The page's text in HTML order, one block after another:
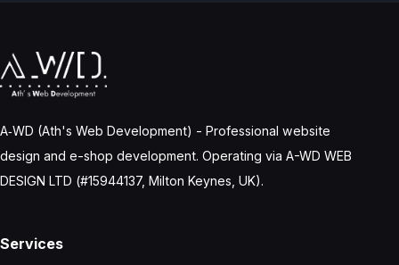
A‑WD (Ath's Web Development) - Professional website
design and e-shop development. Operating via A-WD WEB
DESIGN LTD (#15944137, Milton Keynes, UK).
Services